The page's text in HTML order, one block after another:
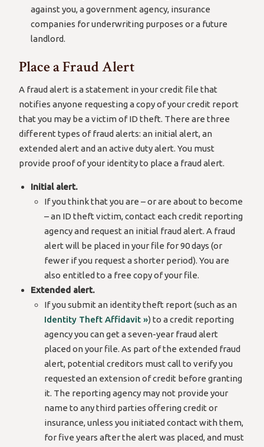
against you, a government agency, insurance
companies for underwriting purposes or a future
landlord.
Place a Fraud Alert
A fraud alert is a statement in your credit file that
notifies anyone requesting a copy of your credit report
that you may be a victim of ID theft. There are three
different types of fraud alerts: an initial alert, an
extended alert and an active duty alert. You must
provide proof of your identity to place a fraud alert.
Initial alert.
If you think that you are – or are about to become
– an ID theft victim, contact each credit reporting
agency and request an initial fraud alert. A fraud
alert will be placed in your file for 90 days (or
fewer if you request a shorter period). You are
also entitled to a free copy of your file.
Extended alert.
If you submit an identity theft report (such as an
Identity Theft Affidavit ») to a credit reporting
agency you can get a seven-year fraud alert
placed on your file. As part of the extended fraud
alert, potential creditors must call to verify you
requested an extension of credit before granting
it. The reporting agency may not provide your
name to any third parties offering credit or
insurance, unless you initiated contact with them,
for five years after the alert was placed, and must